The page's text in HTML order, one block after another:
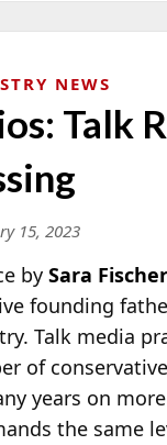
NEWS
Talk
15, 2023
by Sara Fischer
founding
Talk media
of
years on
the same